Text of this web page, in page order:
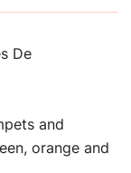
De
and
orange and